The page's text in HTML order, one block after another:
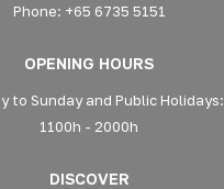
Phone: +65 6735 5151
OPENING HOURS
to Sunday and Public Holidays:
1100h - 2000h
DISCOVER